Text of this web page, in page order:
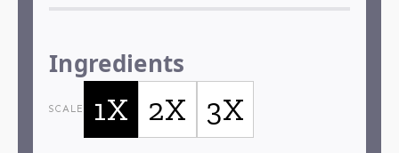
Ingredients
SCALE 1X 2X 3X